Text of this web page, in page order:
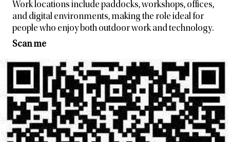
Work locations include paddocks, workshops, offices,
and digital environments, making the role ideal for
people who enjoy both outdoor work and technology.
Scan me